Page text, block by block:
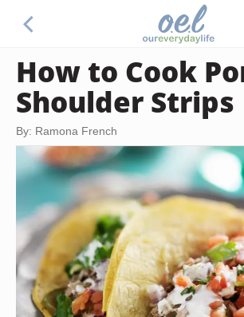
How to Cook
Shoulder Strips
By: Ramona French